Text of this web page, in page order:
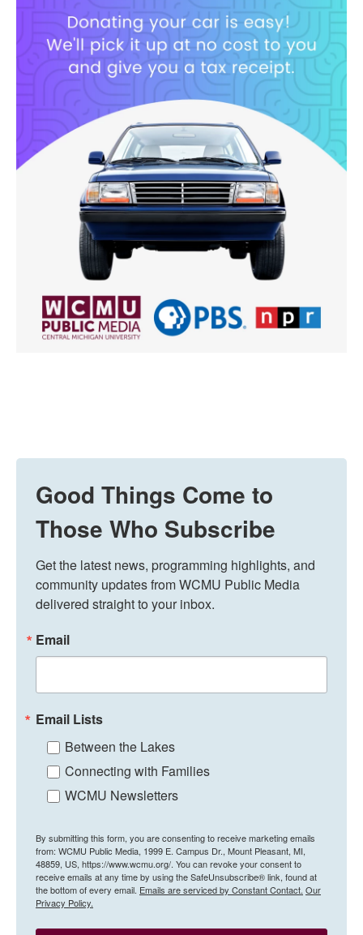
Good Things Come to
Those Who Subscribe
Get the latest news, programming highlights, and
community updates from WCMU Public Media
delivered straight to your inbox.
Email
Email Lists
Between the Lakes
Connecting with Families
WCMU Newsletters
By submitting this form, you are consenting to receive marketing emails
from: WCMU Public Media, 1999 E. Campus Dr., Mount Pleasant, MI,
48859, US, https://www.wcmu.org/. You can revoke your consent to
receive emails at any time by using the SafeUnsubscribe® link, found at
the bottom of every email. Emails are serviced by Constant Contact. Our
Privacy Policy.